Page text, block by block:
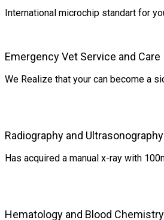
International microchip standart for
Emergency Vet Service and Care
We Realize that your can become a
Radiography and Ultrasonography
Has acquired a manual x-ray with
Hematology and Blood